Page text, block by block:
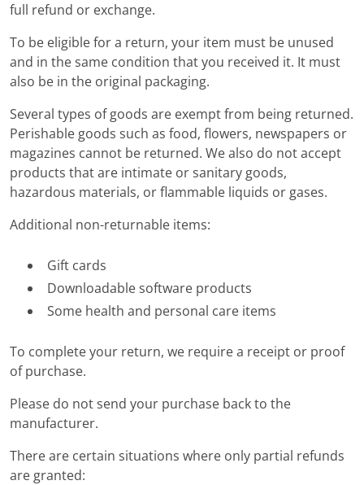
full refund or exchange.
To be eligible for a return, your item must be unused
and in the same condition that you received it. It must
also be in the original packaging.
Several types of goods are exempt from being returned.
Perishable goods such as food, flowers, newspapers or
magazines cannot be returned. We also do not accept
products that are intimate or sanitary goods,
hazardous materials, or flammable liquids or gases.
Additional non-returnable items:
Gift cards
Downloadable software products
Some health and personal care items
To complete your return, we require a receipt or proof
of purchase.
Please do not send your purchase back to the
manufacturer.
There are certain situations where only partial refunds
are granted: